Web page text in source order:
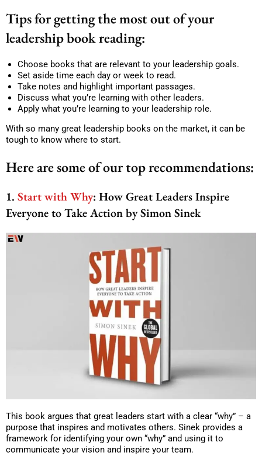
Tips for getting the most out of your
leadership book reading:
Choose books that are relevant to your leadership goals.
Set aside time each day or week to read.
Take notes and highlight important passages.
Discuss what you’re learning with other leaders.
Apply what you’re learning to your leadership role.
With so many great leadership books on the market, it can be
tough to know where to start.
Here are some of our top recommendations:
1. Start with Why: How Great Leaders Inspire
Everyone to Take Action by Simon Sinek
This book argues that great leaders start with a clear “why” – a
purpose that inspires and motivates others. Sinek provides a
framework for identifying your own “why” and using it to
communicate your vision and inspire your team.